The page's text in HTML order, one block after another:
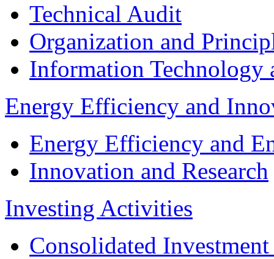
Technical Audit
Organization and
Information Technology
Energy Efficiency and
Energy Efficiency and
Innovation and Research
Investing Activities
Consolidated